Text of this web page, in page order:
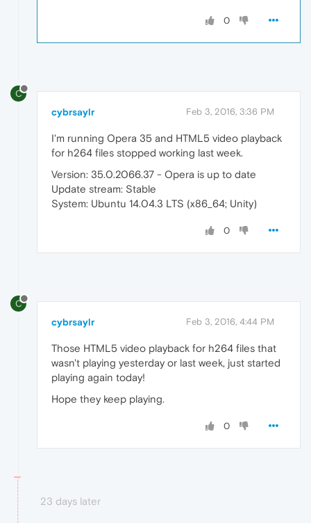
0
C
cybrsaylr Feb 3, 2016, 3:36 PM
I'm running Opera 35 and HTML5 video playback
for h264 files stopped working last week.
Version: 35.0.2066.37 - Opera is up to date
Update stream: Stable
System: Ubuntu 14.04.3 LTS (x86_64; Unity)
0
C
cybrsaylr Feb 3, 2016, 4:44 PM
Those HTML5 video playback for h264 files that
wasn't playing yesterday or last week, just started
playing again today!
Hope they keep playing.
0
23 days later